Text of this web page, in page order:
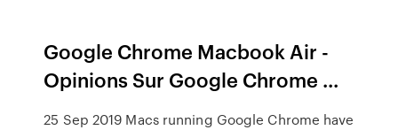
Google Chrome Macbook Air -
Opinions Sur Google Chrome ...
25 Sep 2019 Macs running Google Chrome have